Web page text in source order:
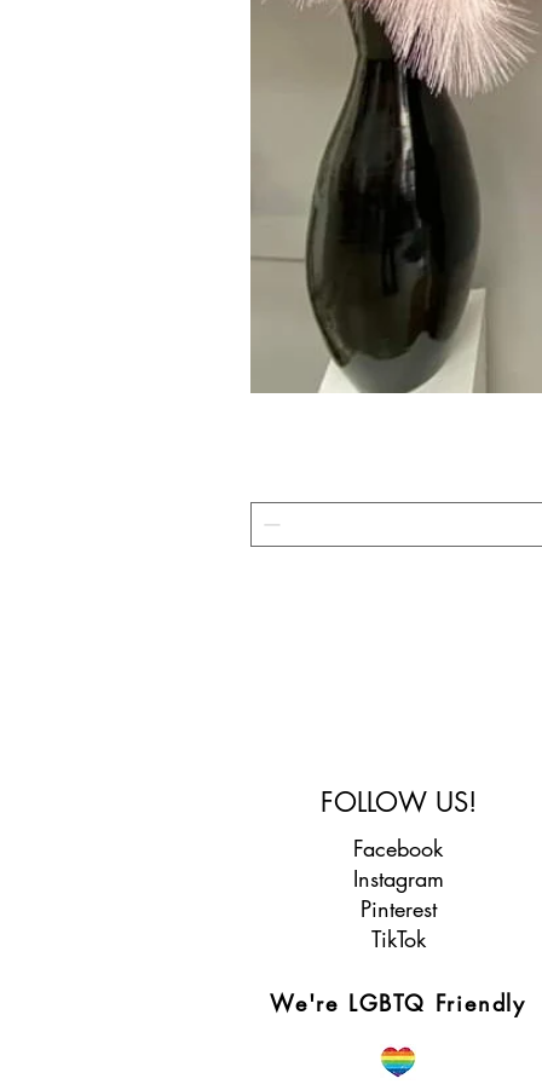
FOLLOW US!
Facebook
Instagram
Pinterest
TikTok
We're LGBTQ Friendly